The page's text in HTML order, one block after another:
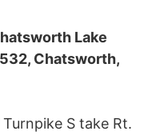
Lake
Chatsworth,
S take Rt.